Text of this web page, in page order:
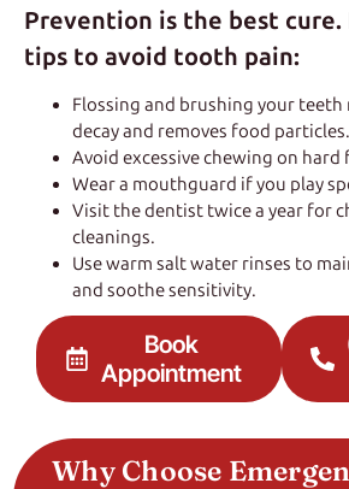
Prevention is the best cure.
tips to avoid tooth pain:
Flossing and brushing your
decay and removes food particles.
Avoid excessive chewing on hard
Wear a mouthguard if you play
Visit the dentist twice a year for
cleanings.
Use warm salt water rinses to
and soothe sensitivity.
Book
Appointment
Why Choose